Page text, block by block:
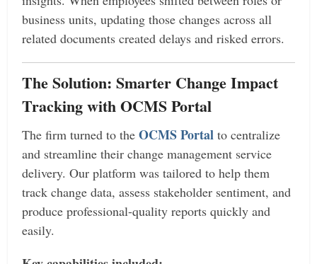
business units, updating those changes across all
related documents created delays and risked errors.
The Solution: Smarter Change Impact
Tracking with OCMS Portal
The firm turned to theOCMS Portal to centralize
and streamline their change management service
delivery. Our platform was tailored to help them
track change data, assess stakeholder sentiment, and
produce professional-quality reports quickly and
easily.